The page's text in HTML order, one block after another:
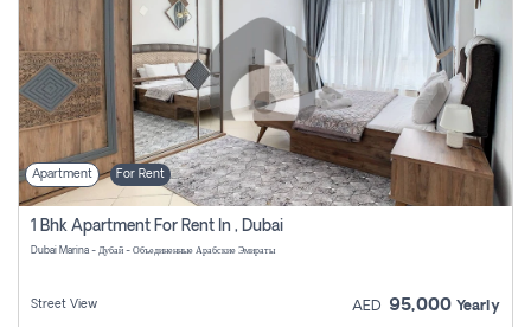
Apartment For Rent
1 Bhk Apartment For Rent In , Dubai
Dubai Marina - Дубай - Объединенные Арабские Эмираты
Street View AED 95,000 Yearly